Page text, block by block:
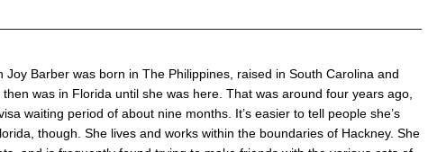
Joy Barber was born in The Philippines, raised in South Carolina and
then was in Florida until she was here. That was around four years ago,
waiting period of about nine months. It’s easier to tell people she’s
though. She lives and works within the boundaries of Hackney. She